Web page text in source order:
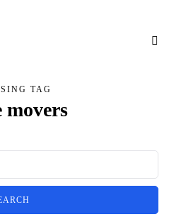
TAG
movers